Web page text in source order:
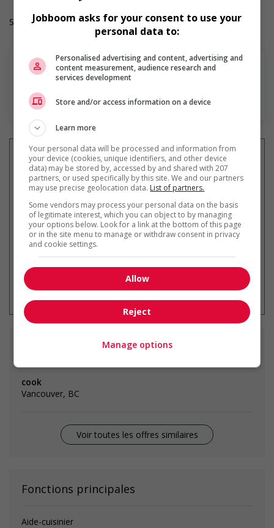
Salary: $20.00 hourly
En savoir plus
Recevez lesemplois similaires
* Vous pouvez annuler cette alerte
emploi à tout moment
similaires
cook
Vancouver, BC
Voir toutes les offres similaires
Fonctions principales
Aide-cuisinier
Jobboom asks for your consent to use your
personal data to:
Personalised advertising and content, advertising and
content measurement, audience research and
services development
Store and/or access information on a device
Learn more
Your personal data will be processed and information from
your device (cookies, unique identifiers, and other device
data) may be stored by, accessed by and shared with 207
partners, or used specifically by this site. We and our partners
may use precise geolocation data. List of partners.
Some vendors may process your personal data on the basis
of legitimate interest, which you can object to by managing
your options below. Look for a link at the bottom of this page
or in the site menu to manage or withdraw consent in privacy
and cookie settings.
Allow
Reject
Manage options